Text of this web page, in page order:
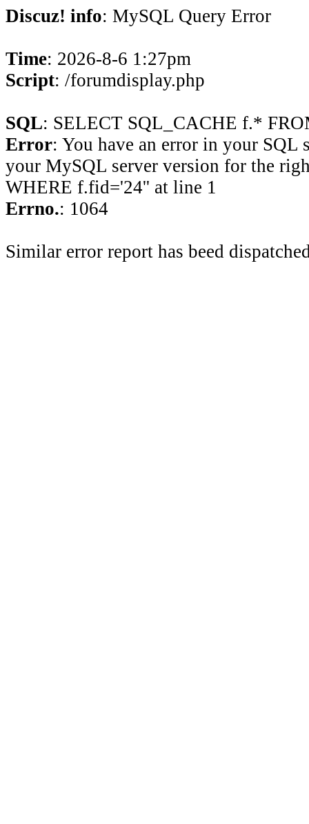
Discuz! info: MySQL Query Error
Time: 2026-8-6 1:27pm
Script: /forumdisplay.php
SQL: SELECT SQL_CACHE f.*
Error: You have an error in your SQL
your MySQL server version for the
WHERE f.fid='24'' at line 1
Errno.: 1064
Similar error report has beed